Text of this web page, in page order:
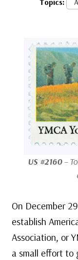
US #2160–
On December
establish
Association, or
a small effort to